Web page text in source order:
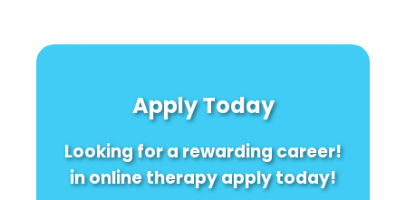
Apply Today
Looking for a rewarding career!
in online therapy apply today!